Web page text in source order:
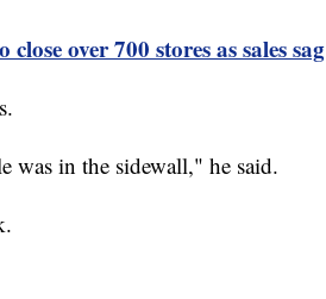
over 700 stores as sales sag
was in the sidewall," he said.